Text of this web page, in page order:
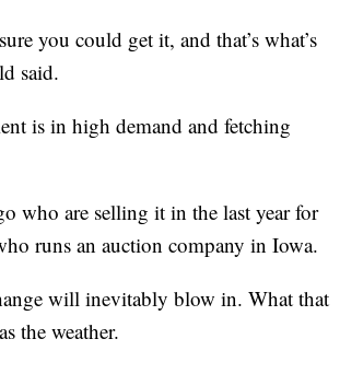
you could get it, and that’s what’s
said.
is in high demand and fetching
who are selling it in the last year for
runs an auction company in Iowa.
will inevitably blow in. What that
the weather.